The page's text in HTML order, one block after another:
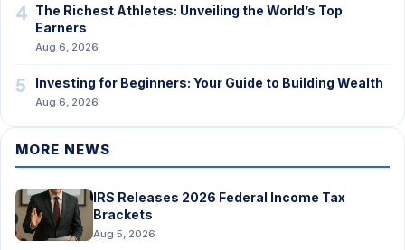
4 The Richest Athletes: Unveiling the World’s Top
Earners
Aug 6, 2026
5 Investing for Beginners: Your Guide to Building Wealth
Aug 6, 2026
MORE NEWS
IRS Releases 2026 Federal Income Tax
Brackets
Aug 5, 2026